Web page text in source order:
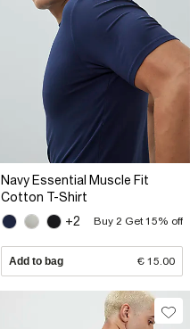
Navy Essential Muscle Fit
Cotton T-Shirt
+2
Buy 2 Get 15% off
Add to bag € 15.00